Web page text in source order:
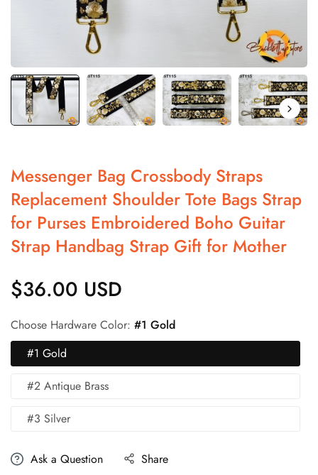
Messenger Bag Crossbody Straps
Replacement Shoulder Tote Bags Strap
for Purses Embroidered Boho Guitar
Strap Handbag Strap Gift for Mother
Regular
price
$36.00 USD
Choose Hardware Color: #1 Gold
#1 Gold
#2 Antique Brass
#3 Silver
Ask a Question Share